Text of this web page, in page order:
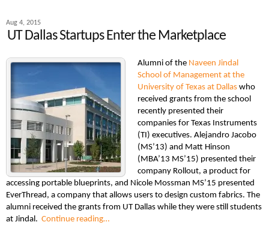
Aug 4, 2015
UT Dallas Startups Enter the Marketplace
Alumni of the Naveen Jindal
School of Management at the
University of Texas at Dallas who
received grants from the school
recently presented their
companies for Texas Instruments
(TI) executives. Alejandro Jacobo
(MS’13) and Matt Hinson
(MBA’13 MS’15) presented their
company Rollout, a product for
accessing portable blueprints, and Nicole Mossman MS’15 presented
EverThread, a company that allows users to design custom fabrics. The
alumni received the grants from UT Dallas while they were still students
at Jindal. Continue reading…